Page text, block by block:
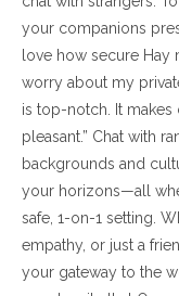
your companions
love how secure Hay
worry about my
is top-notch. It makes
pleasant.” Chat with
backgrounds and
your horizons—all
safe, 1-on-1 setting.
empathy, or just a
your gateway to the